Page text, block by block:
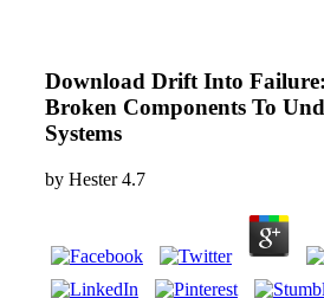
Download Drift Into
Broken Components To
Systems
by Hester 4.7